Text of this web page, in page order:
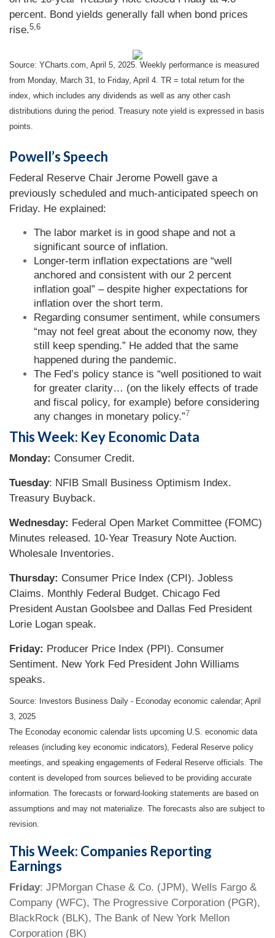
percent. Bond yields generally fall when bond prices
rise.5,6
Source: YCharts.com, April 5, 2025. Weekly performance is measured
from Monday, March 31, to Friday, April 4. TR = total return for the
index, which includes any dividends as well as any other cash
distributions during the period. Treasury note yield is expressed in basis
points.
Powell’s Speech
Federal Reserve Chair Jerome Powell gave a
previously scheduled and much-anticipated speech on
Friday. He explained:
The labor market is in good shape and not a
significant source of inflation.
Longer-term inflation expectations are “well
anchored and consistent with our 2 percent
inflation goal” – despite higher expectations for
inflation over the short term.
Regarding consumer sentiment, while consumers
“may not feel great about the economy now, they
still keep spending.” He added that the same
happened during the pandemic.
The Fed’s policy stance is “well positioned to wait
for greater clarity… (on the likely effects of trade
and fiscal policy, for example) before considering
any changes in monetary policy.”7
This Week: Key Economic Data
Monday: Consumer Credit.
Tuesday: NFIB Small Business Optimism Index.
Treasury Buyback.
Wednesday: Federal Open Market Committee (FOMC)
Minutes released. 10-Year Treasury Note Auction.
Wholesale Inventories.
Thursday: Consumer Price Index (CPI). Jobless
Claims. Monthly Federal Budget. Chicago Fed
President Austan Goolsbee and Dallas Fed President
Lorie Logan speak.
Friday: Producer Price Index (PPI). Consumer
Sentiment. New York Fed President John Williams
speaks.
Source: Investors Business Daily - Econoday economic calendar; April
3, 2025
The Econoday economic calendar lists upcoming U.S. economic data
releases (including key economic indicators), Federal Reserve policy
meetings, and speaking engagements of Federal Reserve officials. The
content is developed from sources believed to be providing accurate
information. The forecasts or forward-looking statements are based on
assumptions and may not materialize. The forecasts also are subject to
revision.
This Week: Companies Reporting
Earnings
Friday: JPMorgan Chase & Co. (JPM), Wells Fargo &
Company (WFC), The Progressive Corporation (PGR),
BlackRock (BLK), The Bank of New York Mellon
Corporation (BK)